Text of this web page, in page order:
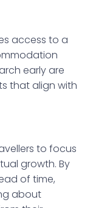
access to a
early are
that align with
to focus
growth. By
of time,
about